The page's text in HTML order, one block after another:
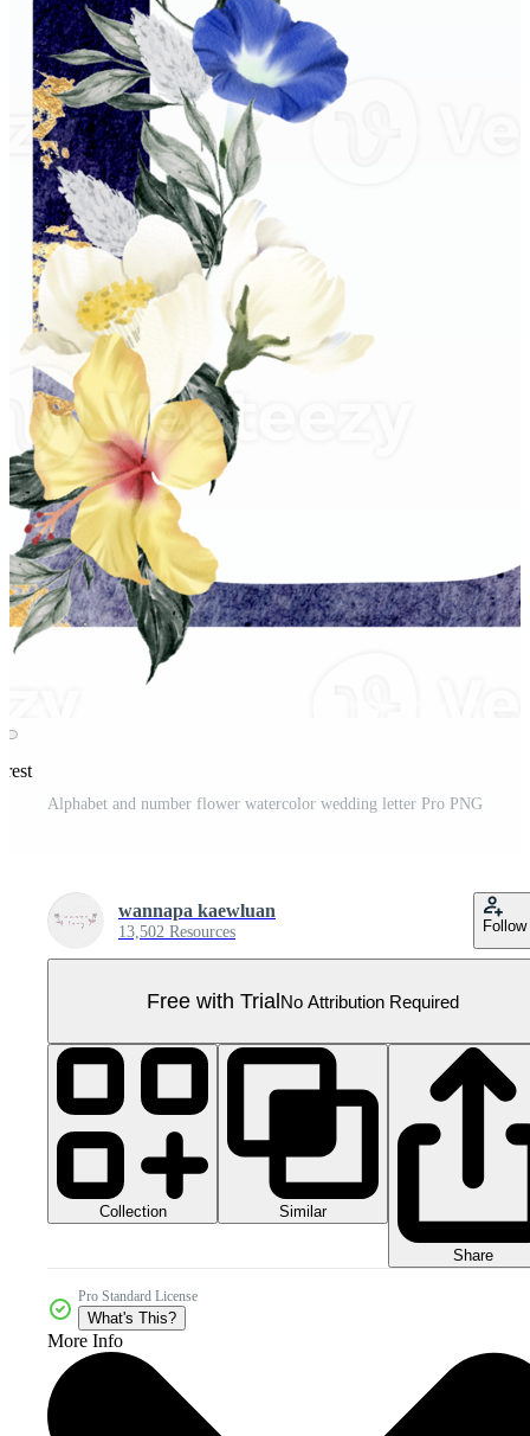
Alphabet and number flower watercolor wedding letter Pro PNG
wannapa kaewluan
13,502 Resources Follow
Free with TrialNo Attribution Required
Collection Similar
Share
Pro Standard License
What's This?
More Info